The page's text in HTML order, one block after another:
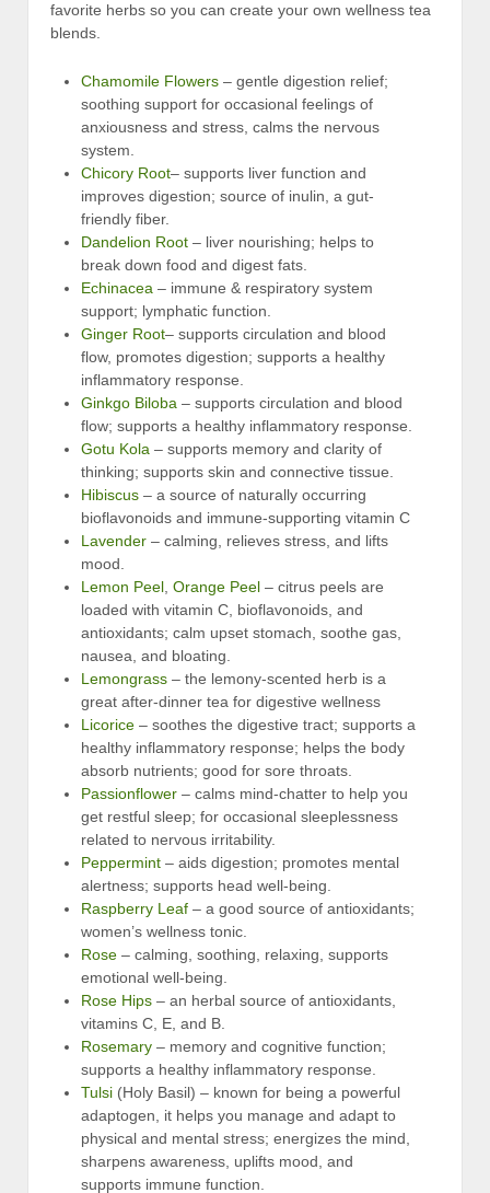
favorite herbs so you can create your own wellness tea
blends.
Chamomile Flowers – gentle digestion relief;
soothing support for occasional feelings of
anxiousness and stress, calms the nervous
system.
Chicory Root– supports liver function and
improves digestion; source of inulin, a gut-
friendly fiber.
Dandelion Root – liver nourishing; helps to
break down food and digest fats.
Echinacea – immune & respiratory system
support; lymphatic function.
Ginger Root– supports circulation and blood
flow, promotes digestion; supports a healthy
inflammatory response.
Ginkgo Biloba – supports circulation and blood
flow; supports a healthy inflammatory response.
Gotu Kola – supports memory and clarity of
thinking; supports skin and connective tissue.
Hibiscus – a source of naturally occurring
bioflavonoids and immune-supporting vitamin C
Lavender – calming, relieves stress, and lifts
mood.
Lemon Peel Orange Peel – citrus peels are
loaded with vitamin C, bioflavonoids, and
antioxidants; calm upset stomach, soothe gas,
nausea, and bloating.
Lemongrass – the lemony-scented herb is a
great after-dinner tea for digestive wellness
Licorice – soothes the digestive tract; supports a
healthy inflammatory response; helps the body
absorb nutrients; good for sore throats.
Passionflower – calms mind-chatter to help you
get restful sleep; for occasional sleeplessness
related to nervous irritability.
Peppermint – aids digestion; promotes mental
alertness; supports head well-being.
Raspberry Leaf – a good source of antioxidants;
women’s wellness tonic.
Rose – calming, soothing, relaxing, supports
emotional well-being.
Rose Hips – an herbal source of antioxidants,
vitamins C, E, and B.
Rosemary – memory and cognitive function;
supports a healthy inflammatory response.
Tulsi (Holy Basil) – known for being a powerful
adaptogen, it helps you manage and adapt to
physical and mental stress; energizes the mind,
sharpens awareness, uplifts mood, and
supports immune function.